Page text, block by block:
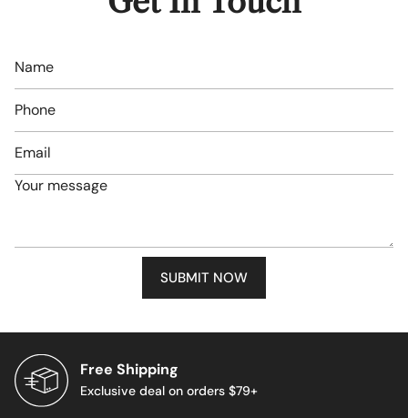
Name
Phone
number
Email
Message
SUBMIT NOW
Free Shipping
Exclusive deal on orders $79+